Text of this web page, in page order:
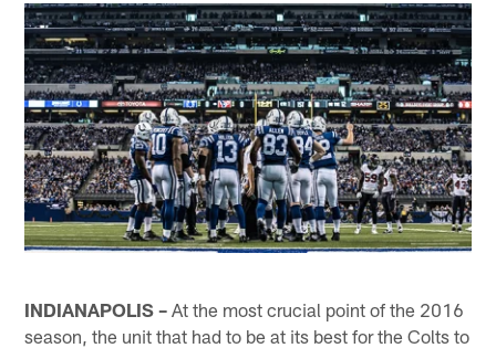
INDIANAPOLIS – At the most crucial point of the 2016
season, the unit that had to be at its best for the Colts to